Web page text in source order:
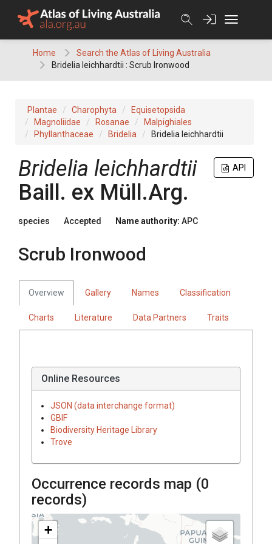
Home
Search the Atlas of Living Australia
Bridelia leichhardtii : Scrub Ironwood
Plantae Charophyta
Equisetopsida
Magnoliidae
Rosanae
Malpighiales
Phyllanthaceae
Bridelia Bridelia leichhardtii
API
Bridelia leichhardtii
Baill. ex Müll.Arg.
species Accepted Name authority: APC
Scrub Ironwood
Overview Gallery Names Classification
Charts Literature Data Partners Traits
Online Resources
JSON (data interchange format)
GBIF
Biodiversity Heritage Library
Trove
Occurrence records map (0
records)
+